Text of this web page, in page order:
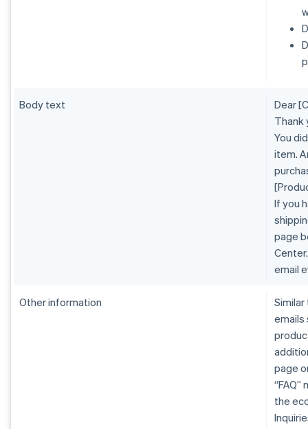
Body text
Dear
Thank
You
item.
If you
page
email
Other information
emails
page
the